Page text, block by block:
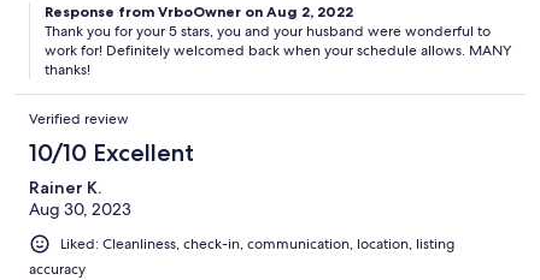
Response from VrboOwner on Aug 2, 2022
Thank you for your 5 stars, you and your husband were wonderful to
work for! Definitely welcomed back when your schedule allows. MANY
thanks!
Verified review
10/10 Excellent
Rainer K.
Aug 30, 2023
Liked: Cleanliness, check-in, communication, location, listing
accuracy